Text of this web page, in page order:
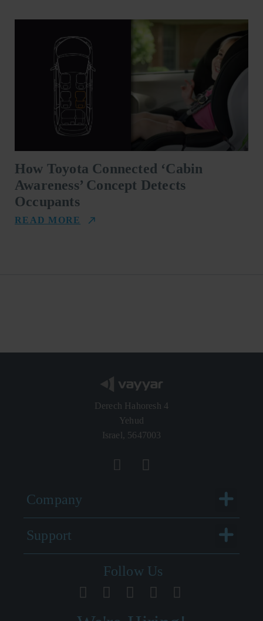
How Toyota Connected ‘Cabin
Awareness’ Concept Detects
Occupants
READ MORE
Derech Hahoresh 4
Yehud
Israel, 5647003
Company Menu
Support Menu
Follow Us